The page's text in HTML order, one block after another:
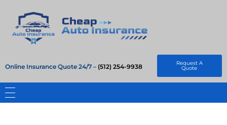
Online Insurance Quote 24/7 – (512) 254-9938 Request A
Quote